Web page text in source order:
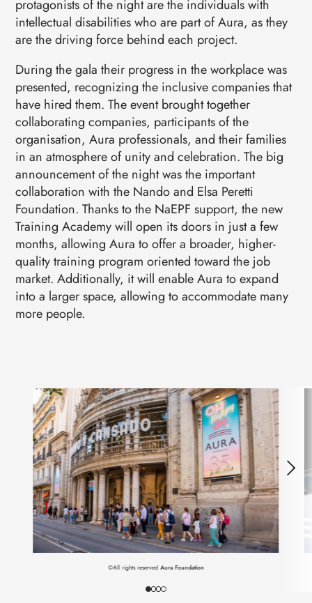
protagonists of the night are the individuals with
intellectual disabilities who are part of Aura, as they
are the driving force behind each project.
During the gala their progress in the workplace was
presented, recognizing the inclusive companies that
have hired them. The event brought together
collaborating companies, participants of the
organisation, Aura professionals, and their families
in an atmosphere of unity and celebration. The big
announcement of the night was the important
collaboration with the Nando and Elsa Peretti
Foundation. Thanks to the NaEPF support, the new
Training Academy will open its doors in just a few
months, allowing Aura to offer a broader, higher-
quality training program oriented toward the job
market. Additionally, it will enable Aura to expand
into a larger space, allowing to accommodate many
more people.
©All rights reserved Aura Foundation